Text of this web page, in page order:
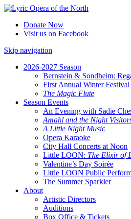
Donate Now
Visit us on Facebook
Skip navigation
2026-2027 Season
Bernstein & Sondheim:
First Annual Winter Festival
The Magic Flute
Season Events
An Evening with Sadie
Amahl and the Night
A Little Night Music
Opera Karaoke
City Hall Concerts at Noon
Little LOON: The Elixir of
Valentine’s Day Soirée
Little LOON Public
The Summer Sparkler
About
Artistic Directors
Auditions
Box Office & Tickets